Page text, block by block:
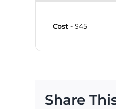
Cost - $45
Share